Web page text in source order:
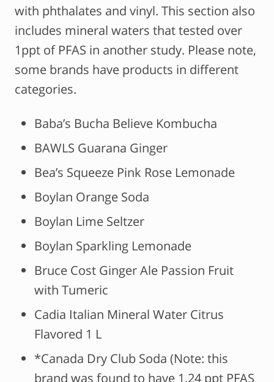
with phthalates and vinyl. This section also
includes mineral waters that tested over
1ppt of PFAS in another study. Please note,
some brands have products in different
categories.
Baba’s Bucha Believe Kombucha
BAWLS Guarana Ginger
Bea’s Squeeze Pink Rose Lemonade
Boylan Orange Soda
Boylan Lime Seltzer
Boylan Sparkling Lemonade
Bruce Cost Ginger Ale Passion Fruit
with Tumeric
Cadia Italian Mineral Water Citrus
Flavored 1 L
*Canada Dry Club Soda (Note: this
brand was found to have 1.24 ppt PFAS